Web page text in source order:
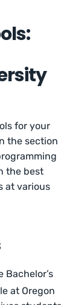
for your
the section
the best
at various
Bachelor’s
at Oregon